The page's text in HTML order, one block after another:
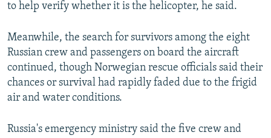
to help verify whether it is the helicopter, he said.
Meanwhile, the search for survivors among the eight
Russian crew and passengers on board the aircraft
continued, though Norwegian rescue officials said their
chances or survival had rapidly faded due to the frigid
air and water conditions.
Russia's emergency ministry said the five crew and